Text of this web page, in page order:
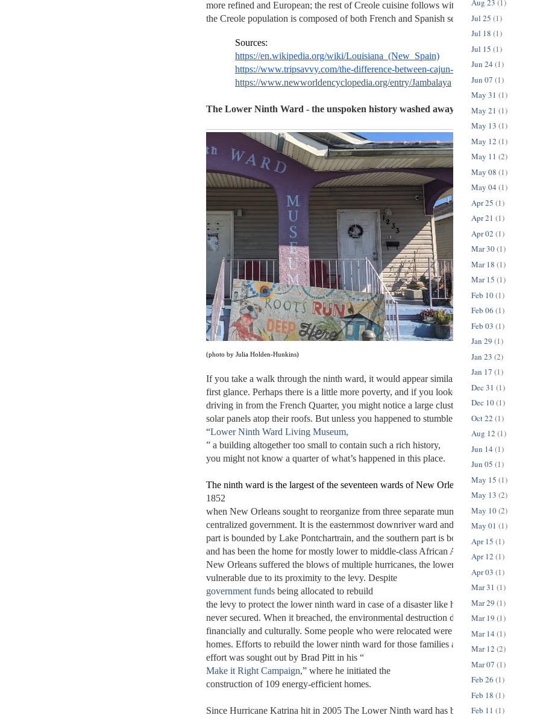
more refined and European; the rest of Creole cuisine follows with a base of French
the Creole population is composed of both French and Spanish settlers.
Sources:
https://en.wikipedia.org/wiki/Louisiana_(New_Spain)
https://www.tripsavvy.com/the-difference-between-cajun-and-creole-3961097
https://www.newworldencyclopedia.org/entry/Jambalaya
The Lower Ninth Ward - the unspoken history washed away by Hurricane
(photo by Julia Holden-Hunkins)
If you take a walk through the ninth ward, it would appear similar to the rest of New
first glance. Perhaps there is a little more poverty, and if you looked over your shoulder
driving in from the French Quarter, you might notice a large cluster of interesting
solar panels atop their roofs. But unless you happened to stumble upon the
“Lower Ninth Ward Living Museum,
” a building altogether too small to contain such a rich history,
you might not know a quarter of what’s happened in this place.
The ninth ward is the largest of the seventeen wards of New Orleans. The wards were
1852
when New Orleans sought to reorganize from three separate municipalities into one
centralized government. It is the easternmost downriver ward and is divided in half;
part is bounded by Lake Pontchartrain, and the southern part is bounded by the
and has been the home for mostly lower to middle-class African American people.
New Orleans suffered the blows of multiple hurricanes, the lower ninth ward was
vulnerable due to its proximity to the levy. Despite
government funds being allocated to rebuild
the levy to protect the lower ninth ward in case of a disaster like hurricane Katrina, the
never secured. When it breached, the environmental destruction devastated the lower
financially and culturally. Some people who were relocated were never able to return
homes. Efforts to rebuild the lower ninth ward for those families are still in effect
effort was sought out by Brad Pitt in his “
Make it Right Campaign,” where he initiated the
construction of 109 energy-efficient homes.
Since Hurricane Katrina hit in 2005 The Lower Ninth ward has been a destination
Aug 23 (1)
Jul 25 (1)
Jul 18 (1)
Jul 15 (1)
Jun 24 (1)
Jun 07 (1)
May 31 (1)
May 21 (1)
May 13 (1)
May 12 (1)
May 11 (2)
May 08 (1)
May 04 (1)
Apr 25 (1)
Apr 21 (1)
Apr 02 (1)
Mar 30(1)
Mar 18 (1)
Mar 15 (1)
Feb 10(1)
Feb 06 (1)
Feb 03 (1)
Jan 29 (1)
Jan 23 (2)
Jan 17 (1)
Dec 31 (1)
Dec 10(1)
Oct 22 (1)
Aug 12 (1)
Jun 14 (1)
Jun 05 (1)
May 15 (1)
May 13 (2)
May 10(2)
May 01 (1)
Apr 15 (1)
Apr 12 (1)
Apr 03 (1)
Mar 31 (1)
Mar 29 (1)
Mar 19 (1)
Mar 14 (1)
Mar 12 (2)
Mar 07 (1)
Feb 26 (1)
Feb 18 (1)
Feb 11 (1)